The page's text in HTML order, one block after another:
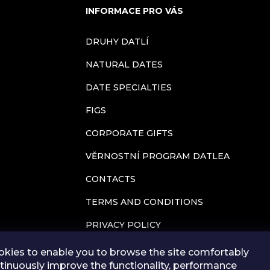
to enable you to browse the site comfortably
improve the functionality, performance
g
c
n
t
r
o
l
s
INFORMACE PRO VÁS
DRUHY DATLÍ
NATURAL DATES
DATE SPECIALTIES
FIGS
CORPORATE GIFTS
VĚRNOSTNÍ PROGRAM DATLEA
CONTACTS
TERMS AND CONDITIONS
PRIVACY POLICY
BLOG